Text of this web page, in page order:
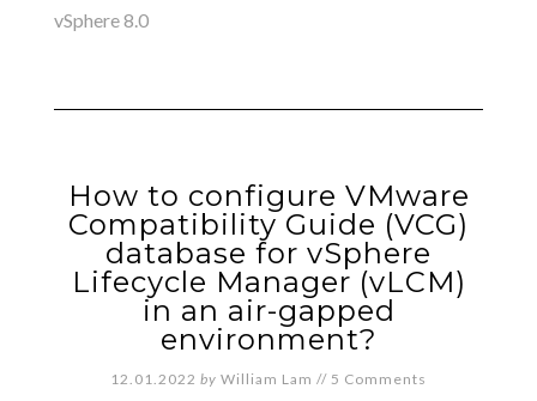
vSphere 8.0
How to configure VMware
Compatibility Guide (VCG)
database for vSphere
Lifecycle Manager (vLCM)
in an air-gapped
environment?
12.01.2022 by William Lam // 5 Comments